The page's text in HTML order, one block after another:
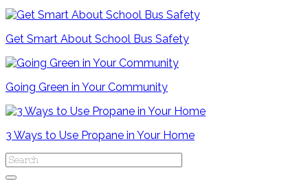
Get Smart About School Bus Safety
Going Green in Your Community
3 Ways to Use Propane in Your Home